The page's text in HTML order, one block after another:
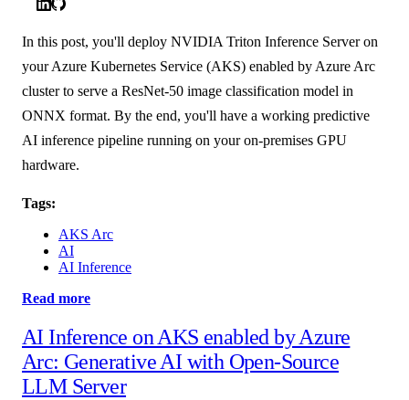
In this post, you'll deploy NVIDIA Triton Inference Server on
your Azure Kubernetes Service (AKS) enabled by Azure Arc
cluster to serve a ResNet-50 image classification model in
ONNX format. By the end, you'll have a working predictive
AI inference pipeline running on your on-premises GPU
hardware.
Tags:
AKS Arc
AI
AI Inference
Read more
AI Inference on AKS enabled by Azure
Arc: Generative AI with Open‑Source
LLM Server